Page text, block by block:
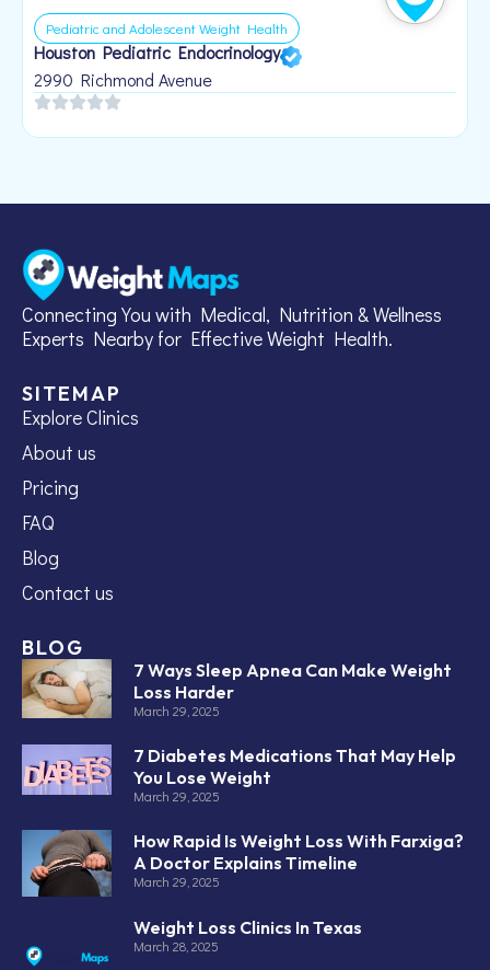
Pediatric and Adolescent Weight Health
Houston Pediatric Endocrinology
2990 Richmond Avenue
Connecting You with Medical, Nutrition & Wellness
Experts Nearby for Effective Weight Health.
SITEMAP
Explore Clinics
About us
Pricing
FAQ
Blog
Contact us
BLOG
7 Ways Sleep Apnea Can Make Weight
Loss Harder
March 29, 2025
7 Diabetes Medications That May Help
You Lose Weight
March 29, 2025
How Rapid Is Weight Loss With Farxiga?
A Doctor Explains Timeline
March 29, 2025
Weight Loss Clinics In Texas
March 28, 2025